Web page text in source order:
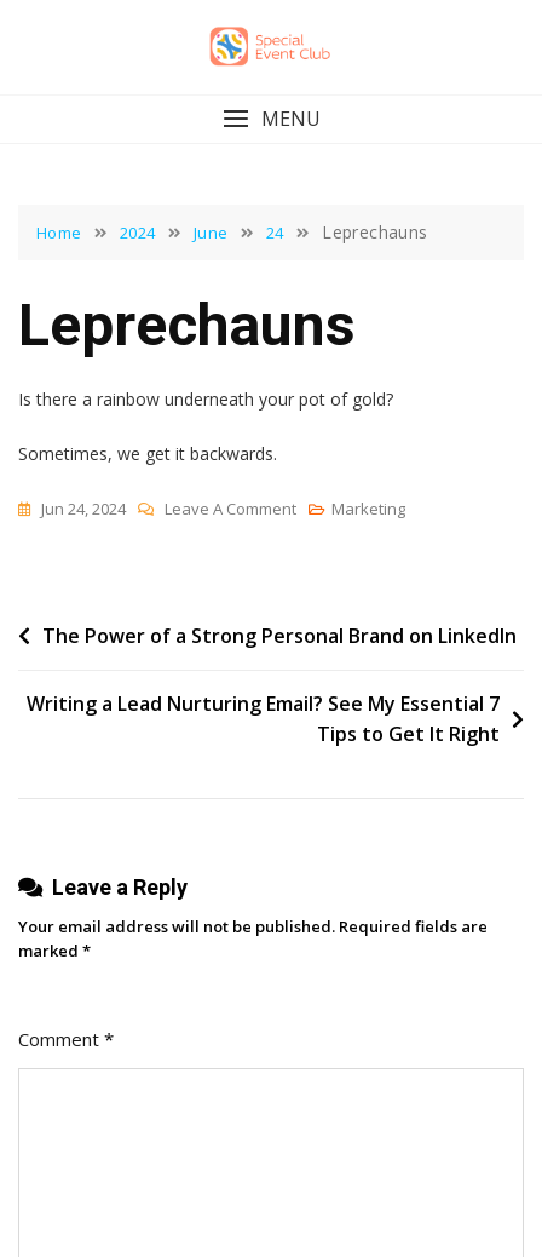
MENU
Home 2024 June 24 Leprechauns
Leprechauns
Is there a rainbow underneath your pot of gold?
Sometimes, we get it backwards.
Jun 24, 2024 Leave A CommentOn
Marketing
Post
The Power of a Strong Personal Brand on LinkedIn
Writing a Lead Nurturing Email? See My Essential 7
Tips to Get It Right
Leave a Reply
Your email address will not be published. Required fields are
marked *
Comment *